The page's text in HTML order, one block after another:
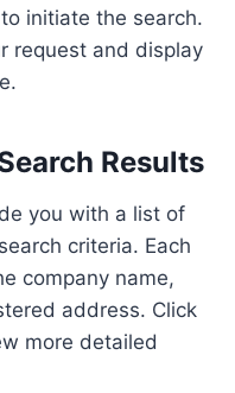
initiate the search.
request and display
Results
you with a list of
criteria. Each
company name,
address. Click
more detailed